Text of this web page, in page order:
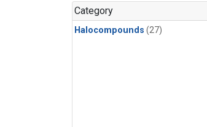
Category
Halocompounds (27)